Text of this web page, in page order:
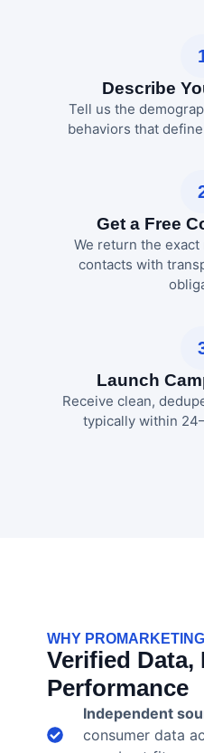
Describe
Tell us the
behaviors that
Get a Free
We return the
contacts with
Launch
Receive clean,
typically within
WHY
Verified
Performance
Independent
consumer data